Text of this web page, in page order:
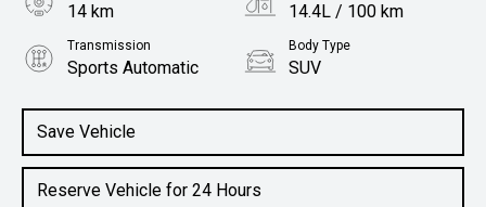
Save Vehicle
Reserve Vehicle for 24 Hours
14 km 14.4L / 100 km
Transmission
Sports Automatic
Body Type
SUV
5.6L Petrol